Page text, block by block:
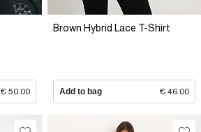
€ 50.00
Brown Hybrid Lace T-Shirt
Add to bag € 46.00